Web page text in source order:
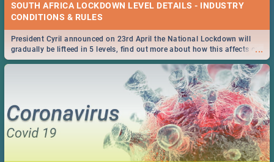
SOUTH AFRICA LOCKDOWN LEVEL DETAILS - INDUSTRY
CONDITIONS & RULES
...
President Cyril announced on 23rd April the National Lockdown will
gradually be lifteed in 5 levels, find out more about how this affects our
work and personal lives as South Africans.